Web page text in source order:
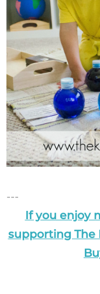
---
If you enjoy
supporting The